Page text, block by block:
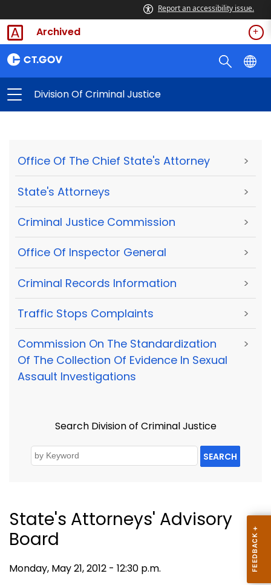
Report an accessibility issue.
Archived
Division Of Criminal Justice
Office Of The Chief State's Attorney >
State's Attorneys >
Criminal Justice Commission >
Office Of Inspector General >
Criminal Records Information >
Traffic Stops Complaints >
Commission On The Standardization
Of The Collection Of Evidence In Sexual
Assault Investigations
>
Search Division of Criminal Justice
SEARCH
State's Attorneys' Advisory
Board
Monday, May 21, 2012 - 12:30 p.m.